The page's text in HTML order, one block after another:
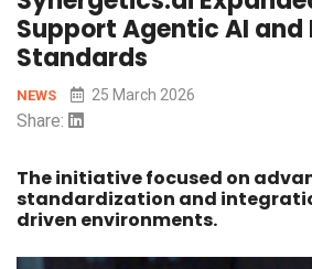
Support Agentic AI and
Standards
NEWS 25 March 2026
Share:
The initiative focused on
standardization and
driven environments.